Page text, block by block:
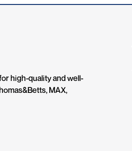
high-quality and well-
MAX,